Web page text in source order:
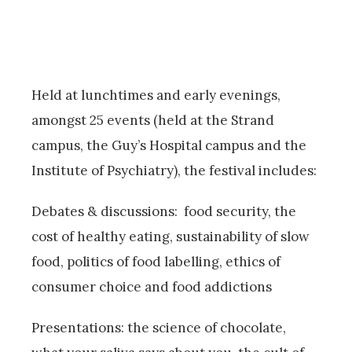
Held at lunchtimes and early evenings,
amongst 25 events (held at the Strand
campus, the Guy’s Hospital campus and the
Institute of Psychiatry), the festival includes:
Debates & discussions: food security, the
cost of healthy eating, sustainability of slow
food, politics of food labelling, ethics of
consumer choice and food addictions
Presentations: the science of chocolate,